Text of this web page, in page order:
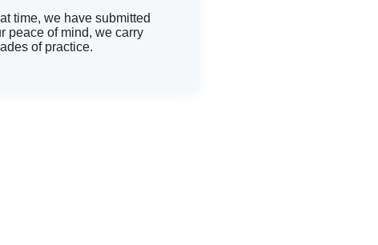
time, we have submitted
peace of mind, we carry
of practice.